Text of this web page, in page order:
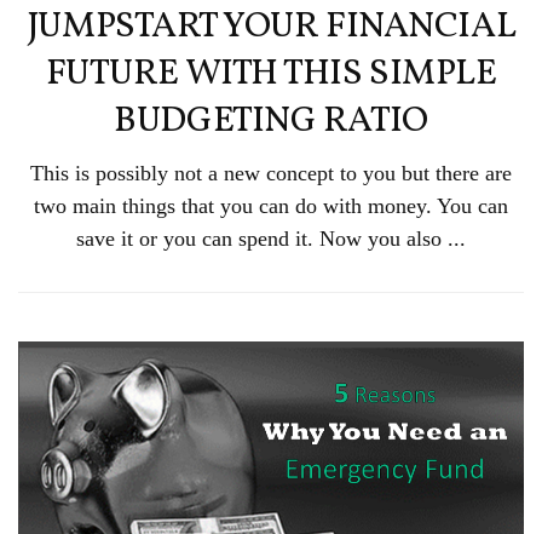
JUMPSTART YOUR FINANCIAL
FUTURE WITH THIS SIMPLE
BUDGETING RATIO
This is possibly not a new concept to you but there are
two main things that you can do with money. You can
save it or you can spend it. Now you also ...